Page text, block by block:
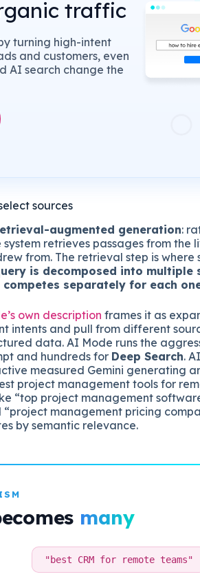
traffic
turning high-intent
and customers, even
AI search change the
sources
augmented generation:
system retrieves passages from
from. The retrieval step is where
is decomposed into multiple
separately for each
own description frames it as
intents and pull from different
data. AI Mode runs the
and hundreds for Deep Search.
measured Gemini generating
project management tools for
“top project management
management pricing
by semantic relevance.
many
"best CRM for remote teams"